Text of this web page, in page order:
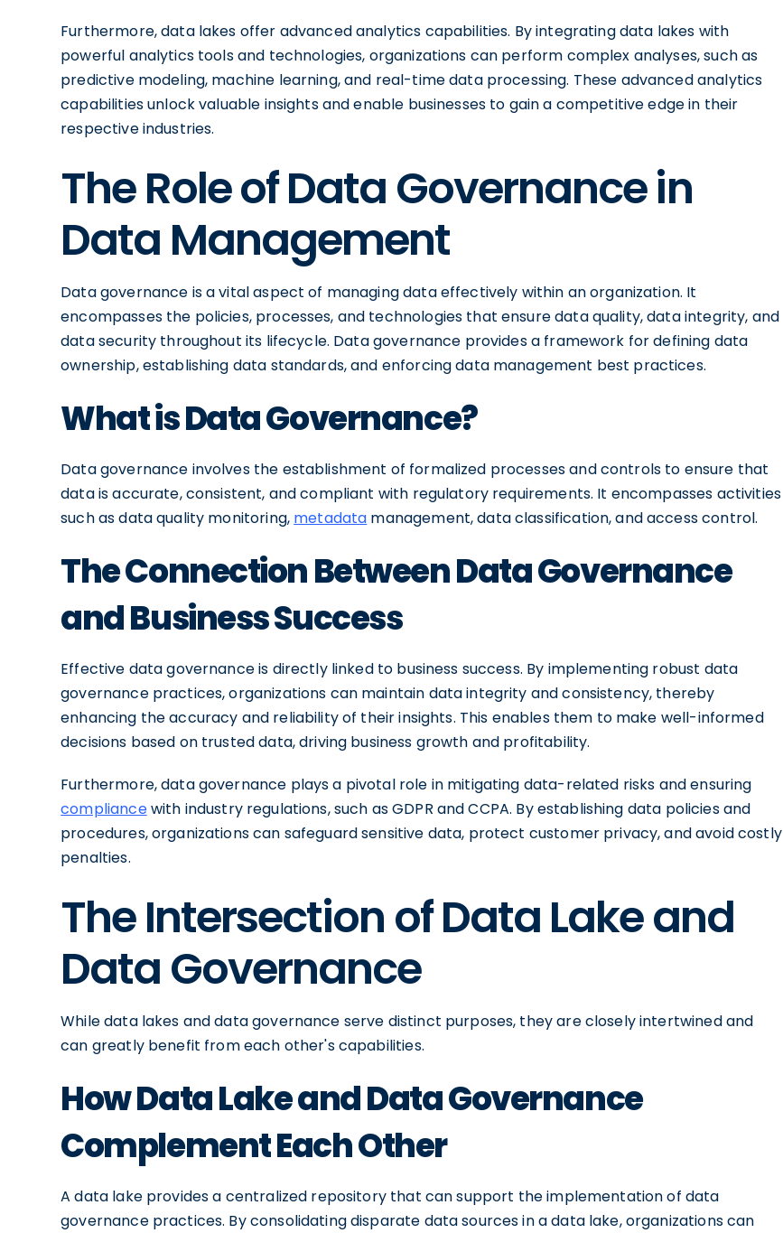
Furthermore, data lakes offer advanced analytics capabilities. By integrating data lakes with
powerful analytics tools and technologies, organizations can perform complex analyses, such as
predictive modeling, machine learning, and real-time data processing. These advanced analytics
capabilities unlock valuable insights and enable businesses to gain a competitive edge in their
respective industries.
The Role of Data Governance in
Data Management
Data governance is a vital aspect of managing data effectively within an organization. It
encompasses the policies, processes, and technologies that ensure data quality, data integrity, and
data security throughout its lifecycle. Data governance provides a framework for defining data
ownership, establishing data standards, and enforcing data management best practices.
What is Data Governance?
Data governance involves the establishment of formalized processes and controls to ensure that
data is accurate, consistent, and compliant with regulatory requirements. It encompasses activities
such as data quality monitoring, metadata management, data classification, and access control.
The Connection Between Data Governance
and Business Success
Effective data governance is directly linked to business success. By implementing robust data
governance practices, organizations can maintain data integrity and consistency, thereby
enhancing the accuracy and reliability of their insights. This enables them to make well-informed
decisions based on trusted data, driving business growth and profitability.
Furthermore, data governance plays a pivotal role in mitigating data-related risks and ensuring
compliancewith industry regulations, such as GDPR and CCPA. By establishing data policies and
procedures, organizations can safeguard sensitive data, protect customer privacy, and avoid costly
penalties.
The Intersection of Data Lake and
Data Governance
While data lakes and data governance serve distinct purposes, they are closely intertwined and
can greatly benefit from each other's capabilities.
How Data Lake and Data Governance
Complement Each Other
A data lake provides a centralized repository that can support the implementation of data
governance practices. By consolidating disparate data sources in a data lake, organizations can